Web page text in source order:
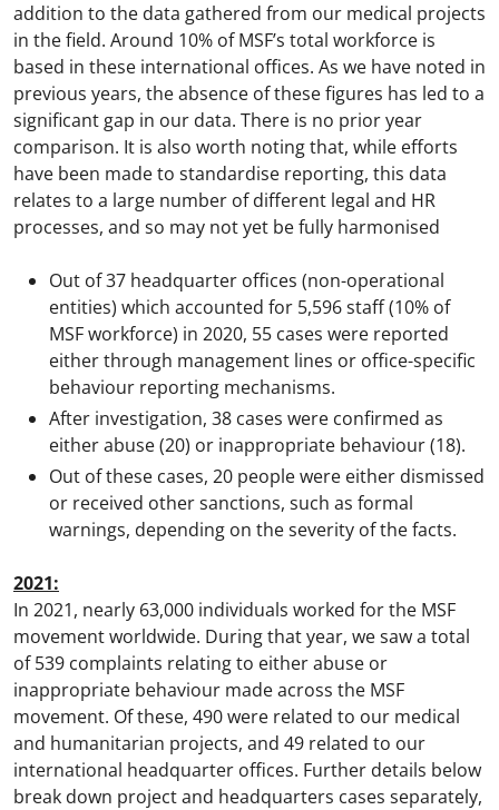
addition to the data gathered from our medical projects
in the field. Around 10% of MSF’s total workforce is
based in these international offices. As we have noted in
previous years, the absence of these figures has led to a
significant gap in our data. There is no prior year
comparison. It is also worth noting that, while efforts
have been made to standardise reporting, this data
relates to a large number of different legal and HR
processes, and so may not yet be fully harmonised
Out of 37 headquarter offices (non-operational
entities) which accounted for 5,596 staff (10% of
MSF workforce) in 2020, 55 cases were reported
either through management lines or office-specific
behaviour reporting mechanisms.
After investigation, 38 cases were confirmed as
either abuse (20) or inappropriate behaviour (18).
Out of these cases, 20 people were either dismissed
or received other sanctions, such as formal
warnings, depending on the severity of the facts.
2021:
In 2021, nearly 63,000 individuals worked for the MSF
movement worldwide. During that year, we saw a total
of 539 complaints relating to either abuse or
inappropriate behaviour made across the MSF
movement. Of these, 490 were related to our medical
and humanitarian projects, and 49 related to our
international headquarter offices. Further details below
break down project and headquarters cases separately,